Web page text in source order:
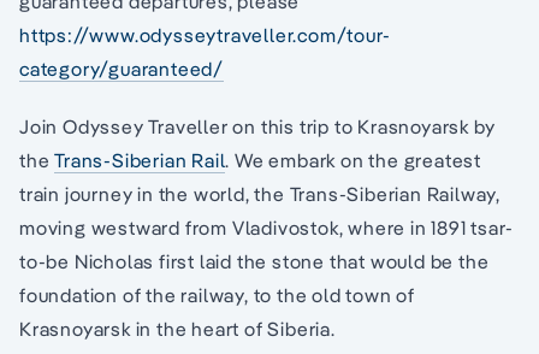
https://www.odysseytraveller.com/tour-
category/guaranteed/
Join Odyssey Traveller on this trip to Krasnoyarsk by
theTrans-Siberian Rail. We embark on the greatest
train journey in the world, the Trans-Siberian Railway,
moving westward from Vladivostok, where in 1891 tsar-
to-be Nicholas first laid the stone that would be the
foundation of the railway, to the old town of
Krasnoyarsk in the heart of Siberia.